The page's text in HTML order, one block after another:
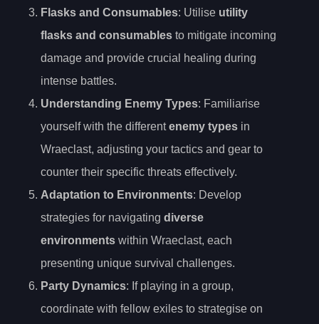
Flasks and Consumables: Utilise utility
flasks and consumables to mitigate incoming
damage and provide crucial healing during
intense battles.
Understanding Enemy Types: Familiarise
yourself with the differentenemy types in
Wraeclast, adjusting your tactics and gear to
counter their specific threats effectively.
Adaptation to Environments: Develop
strategies for navigating diverse
environments within Wraeclast, each
presenting unique survival challenges.
Party Dynamics: If playing in a group,
coordinate with fellow exiles to strategise on